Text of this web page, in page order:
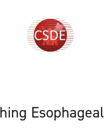
Esophageal